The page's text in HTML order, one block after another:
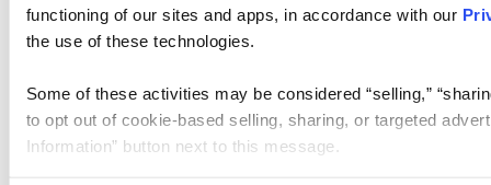
functioning of our sites and apps, in accordance with our
the use of these technologies.
Some of these activities may be considered “selling,”
to opt out of cookie-based selling, sharing, or targeted
Information” button next to this message.